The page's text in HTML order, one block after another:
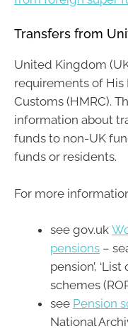
Transfers from
United Kingdom
requirements of His
Customs (HMRC).
information about
funds to non-UK
funds or residents.
For more
see gov.uk
pensions –
pension’,
schemes
see Pension
National